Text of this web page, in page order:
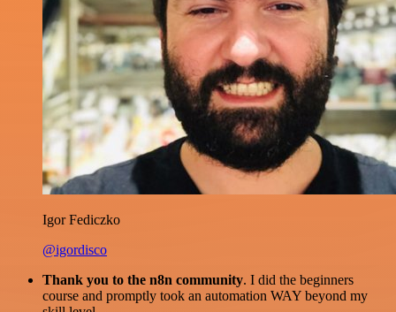
Igor Fediczko
@igordisco
Thank you to the n8n community. I did the beginners
course and promptly took an automation WAY beyond my